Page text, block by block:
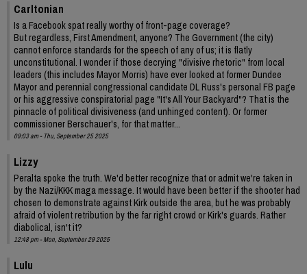
Carltonian
Is a Facebook spat really worthy of front-page coverage?
But regardless, First Amendment, anyone? The Government (the city)
cannot enforce standards for the speech of any of us; it is flatly
unconstitutional. I wonder if those decrying "divisive rhetoric" from local
leaders (this includes Mayor Morris) have ever looked at former Dundee
Mayor and perennial congressional candidate DL Russ's personal FB page
or his aggressive conspiratorial page "It's All Your Backyard"? That is the
pinnacle of political divisiveness (and unhinged content). Or former
commissioner Berschauer's, for that matter...
09:03 am - Thu, September 25 2025
Lizzy
Peralta spoke the truth. We'd better recognize that or admit we're taken in
by the Nazi/KKK maga message. It would have been better if the shooter had
chosen to demonstrate against Kirk outside the area, but he was probably
afraid of violent retribution by the far right crowd or Kirk's guards. Rather
diabolical, isn't it?
12:48 pm - Mon, September 29 2025
Lulu